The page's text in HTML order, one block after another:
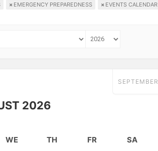
× EMERGENCY PREPAREDNESS × EVENTS CALENDAR
2026
SEPTEMBER
WE TH FR SA